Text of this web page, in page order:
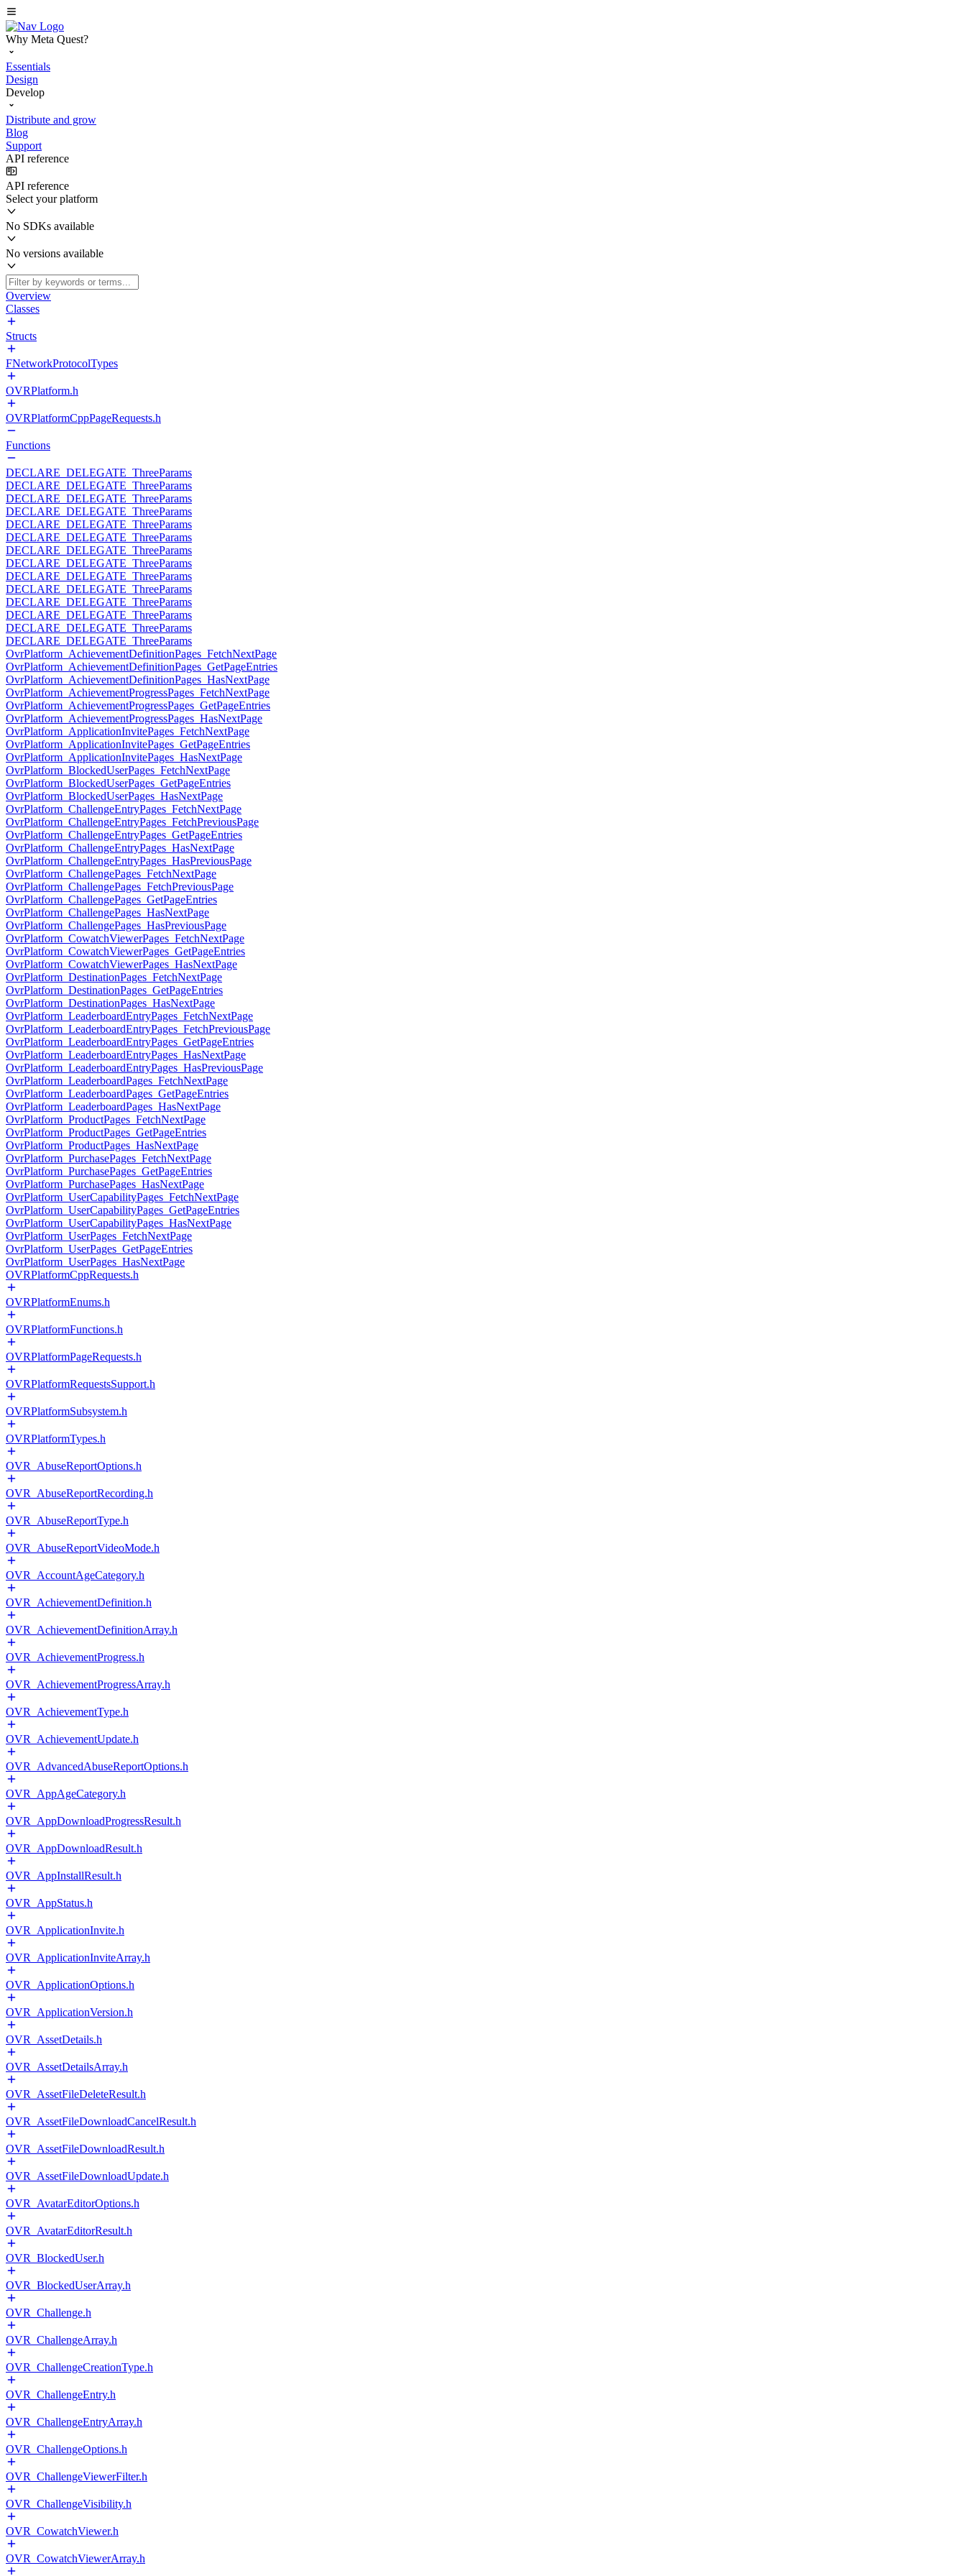
Why Meta Quest?
Essentials
Design
Develop
Distribute and grow
Blog
Support
API reference
API reference
Select your platform
No SDKs available
No versions available
Overview
Classes
Structs
FNetworkProtocolTypes
OVRPlatform.h
OVRPlatformCppPageRequests.h
Functions
DECLARE_DELEGATE_ThreeParams
DECLARE_DELEGATE_ThreeParams
DECLARE_DELEGATE_ThreeParams
DECLARE_DELEGATE_ThreeParams
DECLARE_DELEGATE_ThreeParams
DECLARE_DELEGATE_ThreeParams
DECLARE_DELEGATE_ThreeParams
DECLARE_DELEGATE_ThreeParams
DECLARE_DELEGATE_ThreeParams
DECLARE_DELEGATE_ThreeParams
DECLARE_DELEGATE_ThreeParams
DECLARE_DELEGATE_ThreeParams
DECLARE_DELEGATE_ThreeParams
DECLARE_DELEGATE_ThreeParams
OvrPlatform_AchievementDefinitionPages_FetchNextPage
OvrPlatform_AchievementDefinitionPages_GetPageEntries
OvrPlatform_AchievementDefinitionPages_HasNextPage
OvrPlatform_AchievementProgressPages_FetchNextPage
OvrPlatform_AchievementProgressPages_GetPageEntries
OvrPlatform_AchievementProgressPages_HasNextPage
OvrPlatform_ApplicationInvitePages_FetchNextPage
OvrPlatform_ApplicationInvitePages_GetPageEntries
OvrPlatform_ApplicationInvitePages_HasNextPage
OvrPlatform_BlockedUserPages_FetchNextPage
OvrPlatform_BlockedUserPages_GetPageEntries
OvrPlatform_BlockedUserPages_HasNextPage
OvrPlatform_ChallengeEntryPages_FetchNextPage
OvrPlatform_ChallengeEntryPages_FetchPreviousPage
OvrPlatform_ChallengeEntryPages_GetPageEntries
OvrPlatform_ChallengeEntryPages_HasNextPage
OvrPlatform_ChallengeEntryPages_HasPreviousPage
OvrPlatform_ChallengePages_FetchNextPage
OvrPlatform_ChallengePages_FetchPreviousPage
OvrPlatform_ChallengePages_GetPageEntries
OvrPlatform_ChallengePages_HasNextPage
OvrPlatform_ChallengePages_HasPreviousPage
OvrPlatform_CowatchViewerPages_FetchNextPage
OvrPlatform_CowatchViewerPages_GetPageEntries
OvrPlatform_CowatchViewerPages_HasNextPage
OvrPlatform_DestinationPages_FetchNextPage
OvrPlatform_DestinationPages_GetPageEntries
OvrPlatform_DestinationPages_HasNextPage
OvrPlatform_LeaderboardEntryPages_FetchNextPage
OvrPlatform_LeaderboardEntryPages_FetchPreviousPage
OvrPlatform_LeaderboardEntryPages_GetPageEntries
OvrPlatform_LeaderboardEntryPages_HasNextPage
OvrPlatform_LeaderboardEntryPages_HasPreviousPage
OvrPlatform_LeaderboardPages_FetchNextPage
OvrPlatform_LeaderboardPages_GetPageEntries
OvrPlatform_LeaderboardPages_HasNextPage
OvrPlatform_ProductPages_FetchNextPage
OvrPlatform_ProductPages_GetPageEntries
OvrPlatform_ProductPages_HasNextPage
OvrPlatform_PurchasePages_FetchNextPage
OvrPlatform_PurchasePages_GetPageEntries
OvrPlatform_PurchasePages_HasNextPage
OvrPlatform_UserCapabilityPages_FetchNextPage
OvrPlatform_UserCapabilityPages_GetPageEntries
OvrPlatform_UserCapabilityPages_HasNextPage
OvrPlatform_UserPages_FetchNextPage
OvrPlatform_UserPages_GetPageEntries
OvrPlatform_UserPages_HasNextPage
OVRPlatformCppRequests.h
OVRPlatformEnums.h
OVRPlatformFunctions.h
OVRPlatformPageRequests.h
OVRPlatformRequestsSupport.h
OVRPlatformSubsystem.h
OVRPlatformTypes.h
OVR_AbuseReportOptions.h
OVR_AbuseReportRecording.h
OVR_AbuseReportType.h
OVR_AbuseReportVideoMode.h
OVR_AccountAgeCategory.h
OVR_AchievementDefinition.h
OVR_AchievementDefinitionArray.h
OVR_AchievementProgress.h
OVR_AchievementProgressArray.h
OVR_AchievementType.h
OVR_AchievementUpdate.h
OVR_AdvancedAbuseReportOptions.h
OVR_AppAgeCategory.h
OVR_AppDownloadProgressResult.h
OVR_AppDownloadResult.h
OVR_AppInstallResult.h
OVR_AppStatus.h
OVR_ApplicationInvite.h
OVR_ApplicationInviteArray.h
OVR_ApplicationOptions.h
OVR_ApplicationVersion.h
OVR_AssetDetails.h
OVR_AssetDetailsArray.h
OVR_AssetFileDeleteResult.h
OVR_AssetFileDownloadCancelResult.h
OVR_AssetFileDownloadResult.h
OVR_AssetFileDownloadUpdate.h
OVR_AvatarEditorOptions.h
OVR_AvatarEditorResult.h
OVR_BlockedUser.h
OVR_BlockedUserArray.h
OVR_Challenge.h
OVR_ChallengeArray.h
OVR_ChallengeCreationType.h
OVR_ChallengeEntry.h
OVR_ChallengeEntryArray.h
OVR_ChallengeOptions.h
OVR_ChallengeViewerFilter.h
OVR_ChallengeVisibility.h
OVR_CowatchViewer.h
OVR_CowatchViewerArray.h